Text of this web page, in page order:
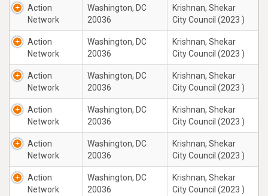
Action
Network
Washington, DC
20036
Krishnan, Shekar
City Council (2023 )
Action
Network
Washington, DC
20036
Krishnan, Shekar
City Council (2023 )
Action
Network
Washington, DC
20036
Krishnan, Shekar
City Council (2023 )
Action
Network
Washington, DC
20036
Krishnan, Shekar
City Council (2023 )
Action
Network
Washington, DC
20036
Krishnan, Shekar
City Council (2023 )
Action
Network
Washington, DC
20036
Krishnan, Shekar
City Council (2023 )